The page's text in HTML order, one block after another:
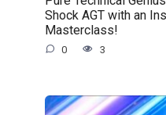
Shock AGT with an
Masterclass!
0 3